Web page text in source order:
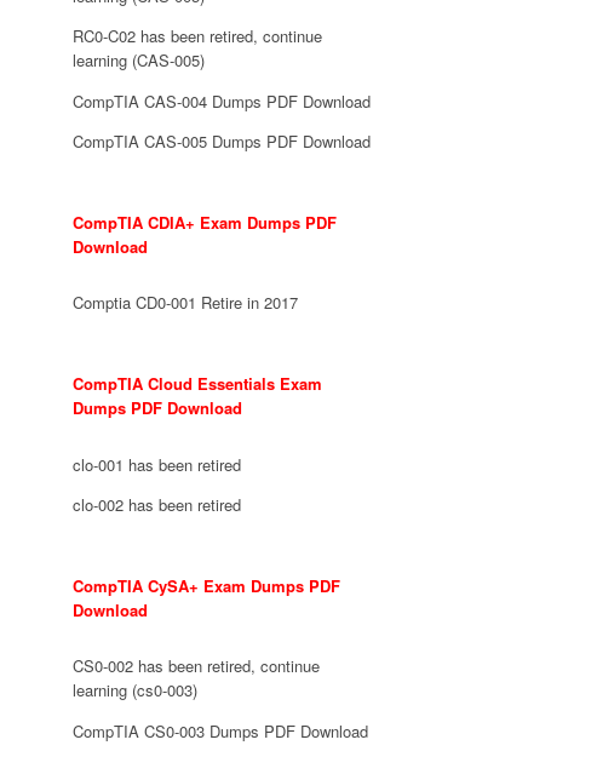
RC0-C02 has been retired, continue
learning (CAS-005)
CompTIA CAS-004 Dumps PDF Download
CompTIA CAS-005 Dumps PDF Download
CompTIA CDIA+ Exam Dumps PDF
Download
Comptia CD0-001 Retire in 2017
CompTIA Cloud Essentials Exam
Dumps PDF Download
clo-001 has been retired
clo-002 has been retired
CompTIA CySA+ Exam Dumps PDF
Download
CS0-002 has been retired, continue
learning (cs0-003)
CompTIA CS0-003 Dumps PDF Download